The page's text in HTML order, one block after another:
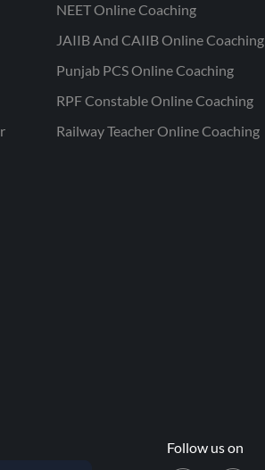
NEET Online Coaching
JAIIB And CAIIB Online Coaching
Punjab PCS Online Coaching
RPF Constable Online Coaching
Railway Teacher Online Coaching
Follow us on